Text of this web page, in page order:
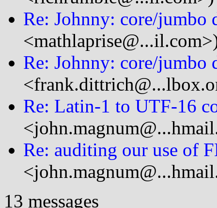
Re: Johnny: core/jumbo
Re: Johnny: core/jumbo
Re: Latin-1 to UTF-16
Re: auditing our use of
13 messages